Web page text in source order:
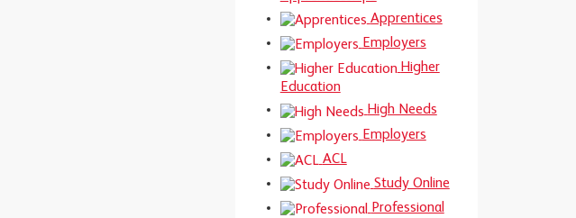
Apprentices
Employers
Higher
Education
High Needs
Employers
ACL
Study Online
Professional